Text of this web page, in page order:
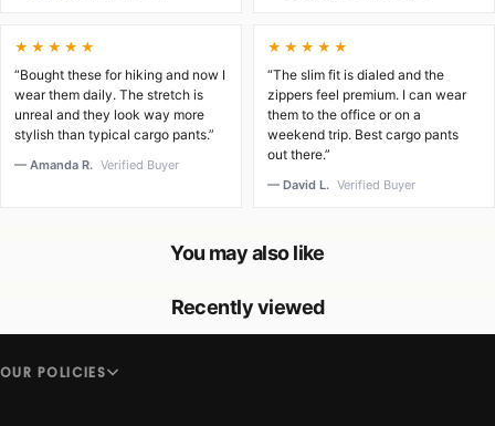
★★★★★
“Bought these for hiking and now I
wear them daily. The stretch is
unreal and they look way more
stylish than typical cargo pants.”
— Amanda R. Verified Buyer
★★★★★
“The slim fit is dialed and the
zippers feel premium. I can wear
them to the office or on a
weekend trip. Best cargo pants
out there.”
— David L. Verified Buyer
You may also like
Recently viewed
OUR POLICIES